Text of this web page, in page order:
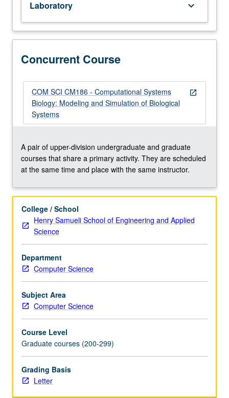
Mathematics
31A,
31B,
or
M32T,
and
33B.
Dynamic
biosystem
and
computer
simulation
for
biological/biomedical
processes
systems
at
multiple…
For
more
content
Read
More
button
below.
Laboratory keyboard_arrow_down
Concurrent Course
open_in_new
COM SCI CM186 - Computational Systems
Biology: Modeling and Simulation of Biological
Systems
A pair of upper-division undergraduate and graduate
courses that share a primary activity. They are scheduled
at the same time and place with the same instructor.
College / School
Henry Samueli School of Engineering and Applied
Science
Department
Computer Science
Subject Area
Computer Science
Course Level
Graduate courses (200-299)
Grading Basis
Letter